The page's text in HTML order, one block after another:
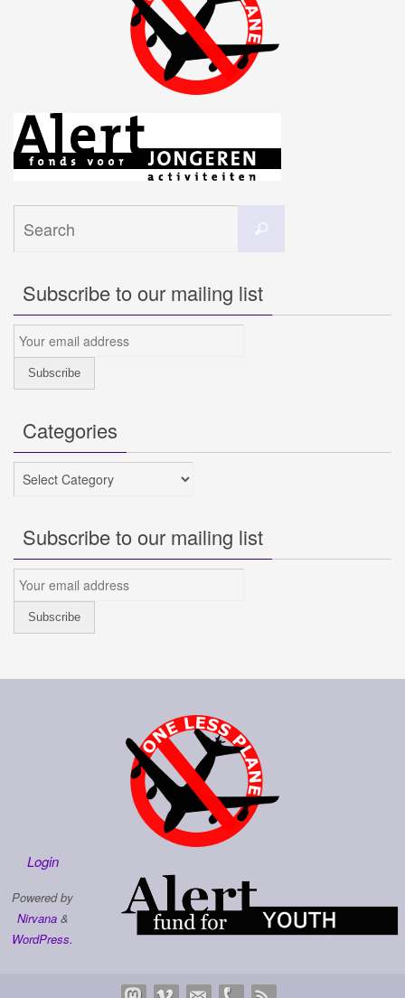
Subscribe to our mailing list
Categories
Categories
Subscribe to our mailing list
Login
Powered by
Nirvana&
WordPress.